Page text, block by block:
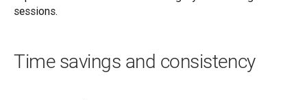
sessions.
Time savings and consistency